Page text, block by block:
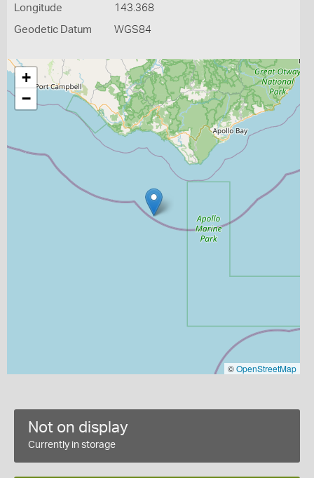
Longitude 143.368
Geodetic Datum WGS84
+
−
©OpenStreetMap
Not on display
Currently in storage